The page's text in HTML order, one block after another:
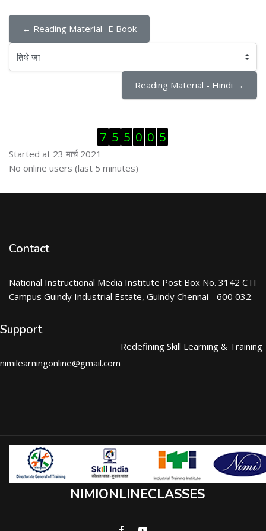
← Reading Material- E Book
तिथे जा
Reading Material - Hindi →
7 5 5 0 0 5
Started at 23 मार्च 2021
Skip ऑनलाईन युजर्स
No online users (last 5 minutes)
Contact
National Instructional Media Institute Post Box No. 3142 CTI
Campus Guindy Industrial Estate, Guindy Chennai - 600 032.
Support
nimilearningonline@gmail.com
Redefining Skill Learning & Training
NIMIONLINECLASSES